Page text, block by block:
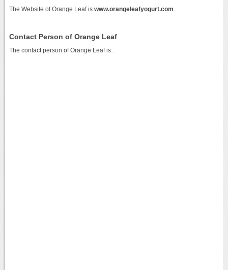
The Website of Orange Leaf is www.orangeleafyogurt.com
Contact Person of Orange Leaf
The contact person of Orange Leaf is .